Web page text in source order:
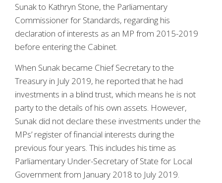
Sunak to Kathryn Stone, the Parliamentary
Commissioner for Standards, regarding his
declaration of interests as an MP from 2015-2019
before entering the Cabinet.
When Sunak became Chief Secretary to the
Treasury in July 2019, he reported that he had
investments in a blind trust, which means he is not
party to the details of his own assets. However,
Sunak did not declare these investments under the
MPs’ register of financial interests during the
previous four years. This includes his time as
Parliamentary Under-Secretary of State for Local
Government from January 2018 to July 2019.